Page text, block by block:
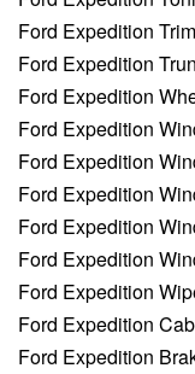
Ford Expedition
Ford Expedition
Ford Expedition
Ford Expedition
Ford Expedition
Ford Expedition
Ford Expedition
Ford Expedition
Ford Expedition
Ford Expedition Cab
Ford Expedition